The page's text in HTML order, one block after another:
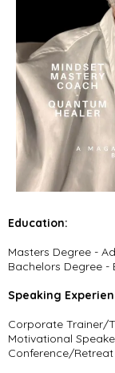
Education:
Masters Degree -
Bachelors Degree
Speaking
Corporate Trainer/
Motivational
Conference/